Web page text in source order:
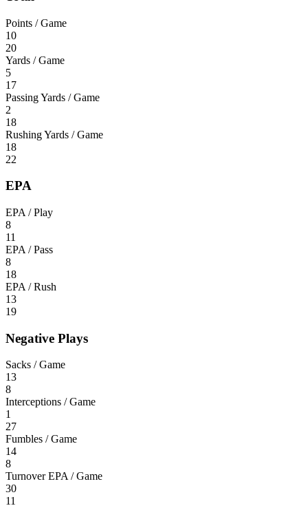
Points / Game
10
20
Yards / Game
5
17
Passing Yards / Game
2
18
Rushing Yards / Game
18
22
EPA
EPA / Play
8
11
EPA / Pass
8
18
EPA / Rush
13
19
Negative Plays
Sacks / Game
13
8
Interceptions / Game
1
27
Fumbles / Game
14
8
Turnover EPA / Game
30
11